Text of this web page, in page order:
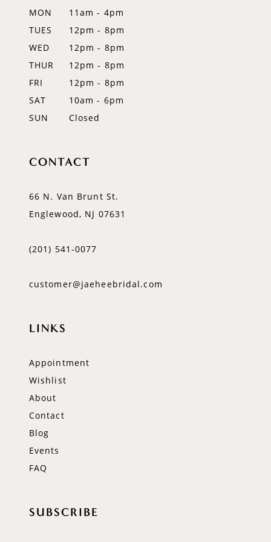
MON
11am - 4pm
TUES
12pm - 8pm
WED
12pm - 8pm
THUR
12pm - 8pm
FRI
12pm - 8pm
SAT
10am - 6pm
SUN
Closed
CONTACT
66 N. Van Brunt St.
Englewood, NJ 07631
(201) 541‑0077
customer@jaeheebridal.com
LINKS
Appointment
Wishlist
About
Contact
Blog
Events
FAQ
SUBSCRIBE